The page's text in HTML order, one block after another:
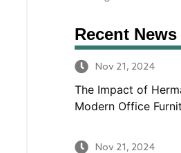
Recent News
Nov 21, 2024
The Impact of
Modern Office
Nov 21, 2024